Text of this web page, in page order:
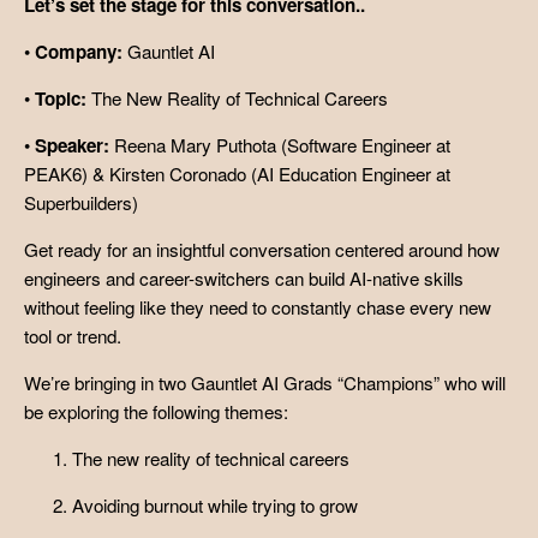
•Company: Gauntlet AI
•Topic: The New Reality of Technical Careers
•Speaker: Reena Mary Puthota (Software Engineer at
PEAK6) & Kirsten Coronado (AI Education Engineer at
Superbuilders)
Get ready for an insightful conversation centered around how
engineers and career-switchers can build AI-native skills
without feeling like they need to constantly chase every new
tool or trend.
We’re bringing in two Gauntlet AI Grads “Champions” who will
be exploring the following themes:
The new reality of technical careers
Avoiding burnout while trying to grow